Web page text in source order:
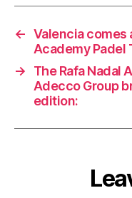
← Valencia comes
Academy Padel
→
The Rafa Nadal
Adecco Group
edition: